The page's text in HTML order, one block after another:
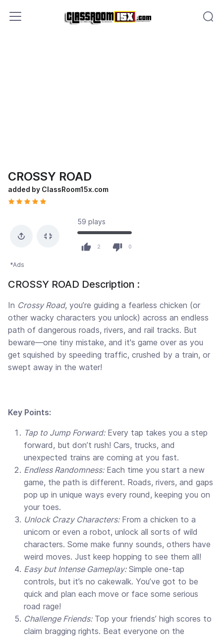
CROSSY ROAD
added by ClassRoom15x.com
59 plays
2 0
*Ads
CROSSY ROAD Description :
In Crossy Road, you’re guiding a fearless chicken (or
other wacky characters you unlock) across an endless
path of dangerous roads, rivers, and rail tracks. But
beware—one tiny mistake, and it's game over as you
get squished by speeding traffic, crushed by a train, or
swept away in the water!
Key Points:
Tap to Jump Forward:Every tap takes you a step
forward, but don’t rush! Cars, trucks, and
unexpected trains are coming at you fast.
Endless Randomness:Each time you start a new
game, the path is different. Roads, rivers, and gaps
pop up in unique ways every round, keeping you on
your toes.
Unlock Crazy Characters:From a chicken to a
unicorn or even a robot, unlock all sorts of wild
characters. Some make funny sounds, others have
weird moves. Just keep hopping to see them all!
Easy but Intense Gameplay:Simple one-tap
controls, but it’s no cakewalk. You’ve got to be
quick and plan each move or face some serious
road rage!
Challenge Friends:Top your friends’ high scores to
claim bragging rights. Beat everyone on the